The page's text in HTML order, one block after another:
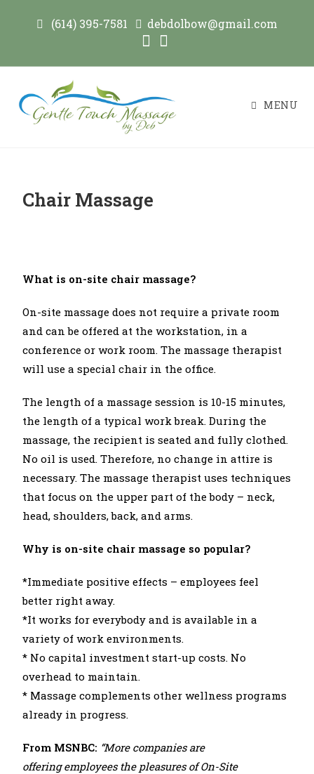
(614) 395-7581 debdolbow@gmail.com
MENU
Chair Massage
What is on-site chair massage?
On-site massage does not require a private room
and can be offered at the workstation, in a
conference or work room. The massage therapist
will use a special chair in the office.
The length of a massage session is 10-15 minutes,
the length of a typical work break. During the
massage, the recipient is seated and fully clothed.
No oil is used. Therefore, no change in attire is
necessary. The massage therapist uses techniques
that focus on the upper part of the body – neck,
head, shoulders, back, and arms.
Why is on-site chair massage so popular?
*Immediate positive effects – employees feel
better right away.
*It works for everybody and is available in a
variety of work environments.
* No capital investment start-up costs. No
overhead to maintain.
* Massage complements other wellness programs
already in progress.
From MSNBC: “More companies are
offering employees the pleasures of On-Site